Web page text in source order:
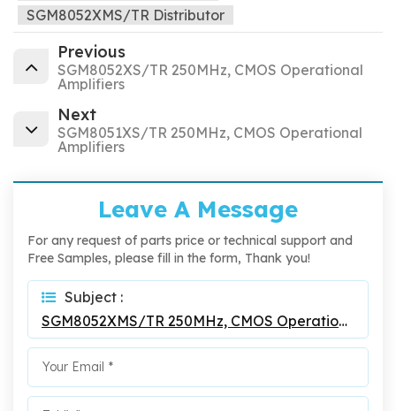
SGM8052XMS/TR Distributor
Previous
SGM8052XS/TR 250MHz, CMOS Operational
Amplifiers
Next
SGM8051XS/TR 250MHz, CMOS Operational
Amplifiers
Leave A Message
For any request of parts price or technical support and
Free Samples, please fill in the form, Thank you!
Subject :
SGM8052XMS/TR 250MHz, CMOS Operational Amplifiers